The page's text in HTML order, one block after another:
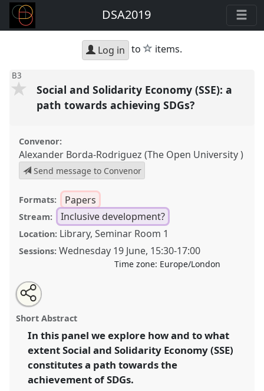
DSA2019
Log in to star
items.
B3
Social and Solidarity Economy (SSE): a
path towards achieving SDGs?
Convenor:
Alexander Borda-Rodriguez (The Open University )
Send message to Convenor
Formats: Papers
Stream: Inclusive development?
Location: Library, Seminar Room 1
Sessions: Wednesday 19 June, 15:30-17:00
Time zone: Europe/London
Social and Solidarity Economy (SSE): a path towards
achieving SDGs?.
https://nomadit .co.uk/conference/dsa2019/p/7595
show
Open
an
email
this
panel
Tweet
about
this
Share
this
panel
Short Abstract
In this panel we explore how and to what
extent Social and Solidarity Economy (SSE)
constitutes a path towards the
achievement of SDGs.